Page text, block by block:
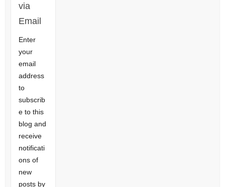
via
Email
Enter
your
email
address
to
subscrib
e to this
blog and
receive
notificati
ons of
new
posts by